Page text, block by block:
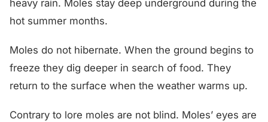
heavy rain. Moles stay deep underground during the
hot summer months.
Moles do not hibernate. When the ground begins to
freeze they dig deeper in search of food. They
return to the surface when the weather warms up.
Contrary to lore moles are not blind. Moles’ eyes are